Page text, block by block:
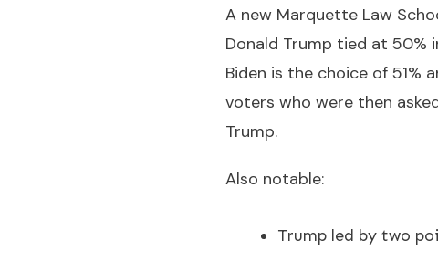
A new Marquette Law
Donald Trump tied at 50%
Biden is the choice of 51%
voters who were then
Trump.
Also notable:
Trump led by two